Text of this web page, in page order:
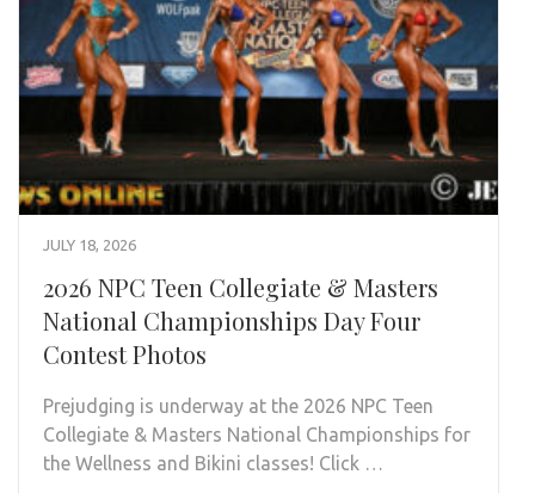
JULY 18, 2026
2026 NPC Teen Collegiate & Masters
National Championships Day Four
Contest Photos
Prejudging is underway at the 2026 NPC Teen
Collegiate & Masters National Championships for
the Wellness and Bikini classes! Click …